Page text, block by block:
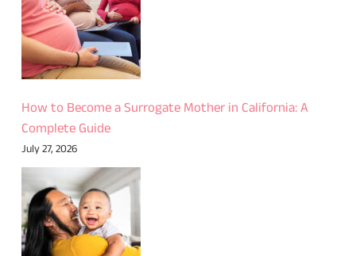
How to Become a Surrogate Mother in California: A
Complete Guide
July 27, 2026